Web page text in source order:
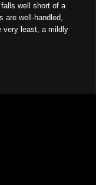
well short of a
well-handled,
very least, a mildly